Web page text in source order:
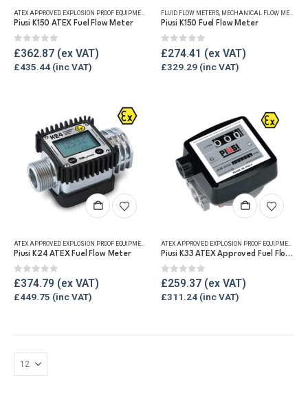
FLUID FLOW METERS,MECHANICAL FLOW METERS
Piusi K150 ATEX Fuel Flow Meter
0out of 5
£362.87
£435.44
FLUID FLOW METERS MECHANICAL FLOW METERS
Piusi K150 Fuel Flow Meter
0out of 5
£274.41
£329.29
DIGITAL FLOW METERS,FLUID FLOW METERS,FUEL
Piusi K24 ATEX Fuel Flow Meter
0out of 5
£374.79
£449.75
Piusi K33 ATEX Approved Fuel Flow Meter
0out of 5
£259.37
£311.24